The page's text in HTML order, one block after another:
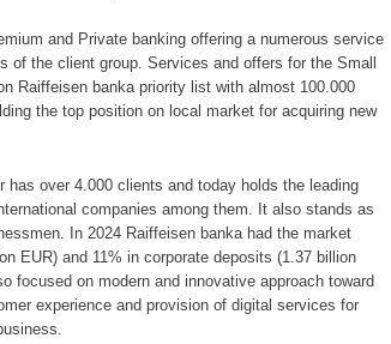
and Private banking offering a numerous service
of the client group. Services and offers for the Small
Raiffeisen banka priority list with almost 100.000
the top position on local market for acquiring new
has over 4.000 clients and today holds the leading
companies among them. It also stands as
In 2024 Raiffeisen banka had the market
EUR) and 11% in corporate deposits (1.37 billion
focused on modern and innovative approach toward
experience and provision of digital services for